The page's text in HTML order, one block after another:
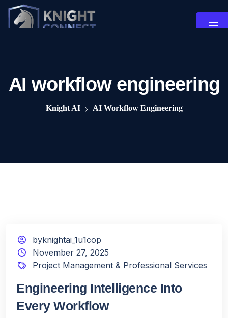
AI workflow engineering
Knight AI AI Workflow Engineering
byknightai_1u1cop
November 27, 2025
Project Management & Professional Services
Engineering Intelligence Into
Every Workflow